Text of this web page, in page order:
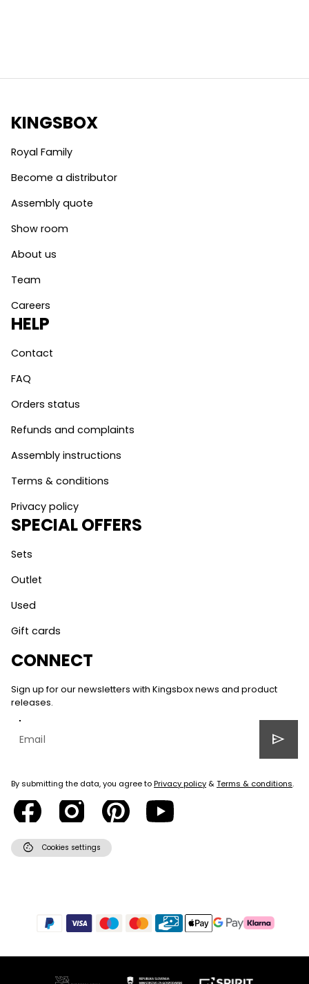
KINGSBOX
Royal Family
Become a distributor
Assembly quote
Show room
About us
Team
Careers
HELP
Contact
FAQ
Orders status
Refunds and complaints
Assembly instructions
Terms & conditions
Privacy policy
SPECIAL OFFERS
Sets
Outlet
Used
Gift cards
CONNECT
Sign up for our newsletters with Kingsbox news and product
releases.
send
By submitting the data, you agree toPrivacy policy &Terms & conditions.
cookie Cookies settings